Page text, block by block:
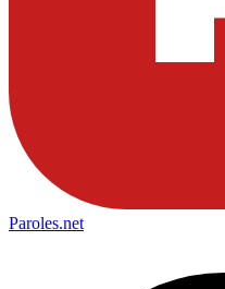
Paroles.net